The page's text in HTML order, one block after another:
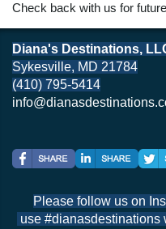
Check back with us for
Diana's Destinations,
Sykesville, MD 21784
(410) 795-5414
Please follow us on
use #dianasdestinations